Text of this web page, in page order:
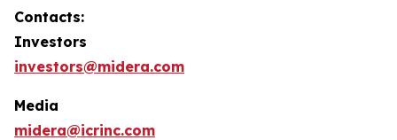
Contacts:
Investors
investors@midera.com
Media
midera@icrinc.com